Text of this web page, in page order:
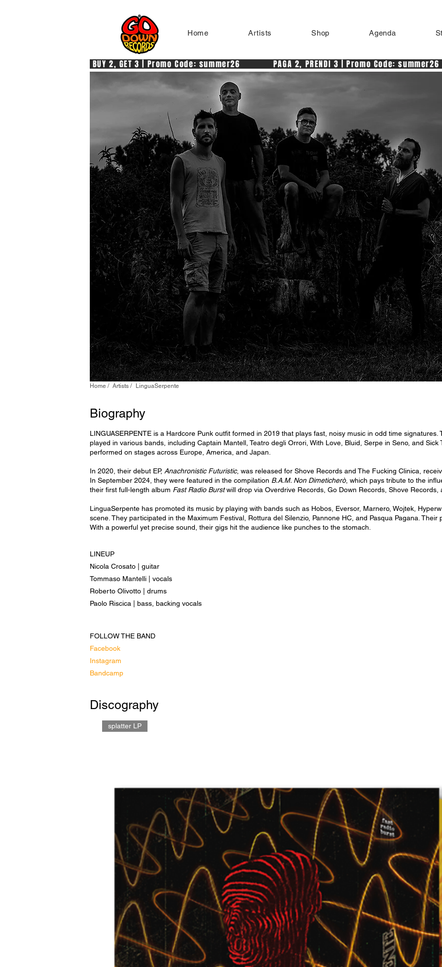
Home Artists Shop Agenda
BUY 2, GET 3 | Promo Code: summer26            PAGA 2, PRENDI 3 | Promo Code:
Home / Artists / LinguaSerpente
Biography
LINGUASERPENTE is a Hardcore Punk outfit formed in 2019 that plays fast, noisy music in odd time signatures.
played in various bands, including Captain Mantell, Teatro degli Orrori, With Love, Bluid, Serpe in Seno, and
performed on stages across Europe, America, and Japan.
In 2020, their debut EP, Anachronistic Futuristic, was released for Shove Records and The Fucking Clinica,
In September 2024, they were featured in the compilation B.A.M. Non Dimeticherò, which pays tribute to the
their first full-length album Fast Radio Burstwill drop via Overdrive Records, Go Down Records, Shove Records,
LinguaSerpente has promoted its music by playing with bands such as Hobos, Eversor, Marnero, Wojtek,
scene. They participated in the Maximum Festival, Rottura del Silenzio, Pannone HC, and Pasqua Pagana.
With a powerful yet precise sound, their gigs hit the audience like punches to the stomach.
LINEUP
Nicola Crosato | guitar
Tommaso Mantelli | vocals
Roberto Olivotto | drums
Paolo Riscica | bass, backing vocals
FOLLOW THE BAND
Facebook
Instagram
Bandcamp
Discography
splatter LP